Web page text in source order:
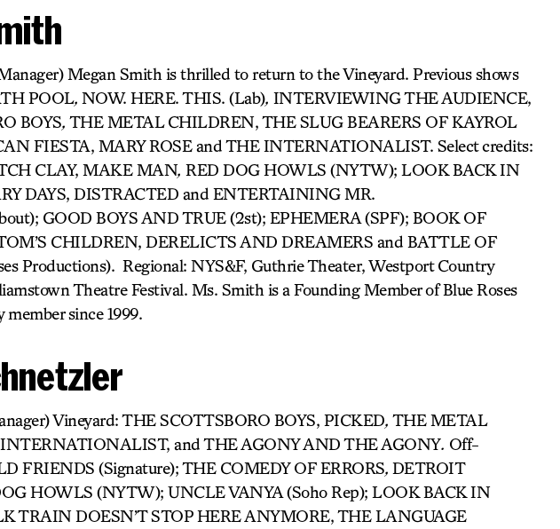
Megan Smith is thrilled to return to the Vineyard. Previous shows
POOL, NOW. HERE. THIS. (Lab), INTERVIEWING THE AUDIENCE,
BOYS, THE METAL CHILDREN, THE SLUG BEARERS OF KAYROL
FIESTA, MARY ROSE and THE INTERNATIONALIST. Select credits:
CLAY, MAKE MAN, RED DOG HOWLS (NYTW); LOOK BACK IN
DAYS, DISTRACTED and ENTERTAINING MR.
GOOD BOYS AND TRUE (2st); EPHEMERA (SPF); BOOK OF
CHILDREN, DERELICTS AND DREAMERS and BATTLE OF
Productions). Regional: NYS&F, Guthrie Theater, Westport Country
Theatre Festival. Ms. Smith is a Founding Member of Blue Roses
since 1999.
Vineyard: THE SCOTTSBORO BOYS, PICKED, THE METAL
and THE AGONY AND THE AGONY. Off-
FRIENDS (Signature); THE COMEDY OF ERRORS, DETROIT
HOWLS (NYTW); UNCLE VANYA (Soho Rep); LOOK BACK IN
TRAIN DOESN’T STOP HERE ANYMORE, THE LANGUAGE